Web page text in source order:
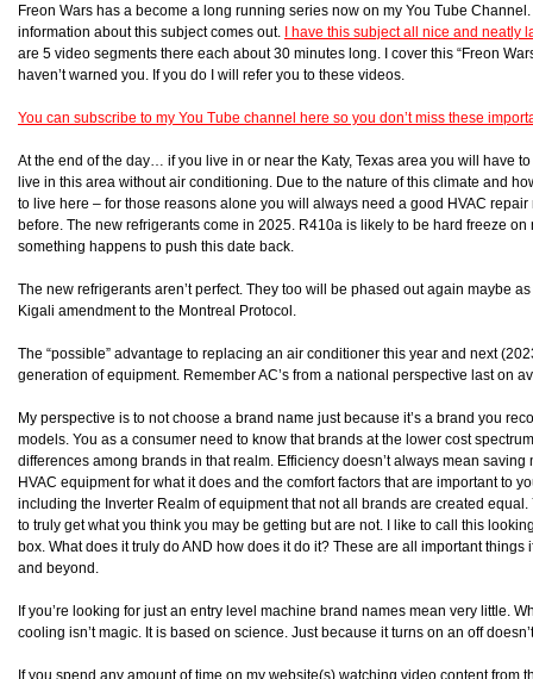
Freon Wars has a become a long running series now on my You Tube
information about this subject comes out. I have this subject all nice and neatly
are 5 video segments there each about 30 minutes long. I cover this “Freon
haven’t warned you. If you do I will refer you to these videos.
You can subscribe to my You Tube channel here so you don’t miss these
At the end of the day… if you live in or near the Katy, Texas area you will have
live in this area without air conditioning. Due to the nature of this climate and
to live here – for those reasons alone you will always need a good HVAC
before. The new refrigerants come in 2025. R410a is likely to be hard freeze
something happens to push this date back.
The new refrigerants aren’t perfect. They too will be phased out again maybe
Kigali amendment to the Montreal Protocol.
The “possible” advantage to replacing an air conditioner this year and next
generation of equipment. Remember AC’s from a national perspective last on
My perspective is to not choose a brand name just because it’s a brand you
models. You as a consumer need to know that brands at the lower cost
differences among brands in that realm. Efficiency doesn’t always mean
HVAC equipment for what it does and the comfort factors that are important to
including the Inverter Realm of equipment that not all brands are created equal.
to truly get what you think you may be getting but are not. I like to call this
box. What does it truly do AND how does it do it? These are all important
and beyond.
If you’re looking for just an entry level machine brand names mean very little.
cooling isn’t magic. It is based on science. Just because it turns on an off
If you spend any amount of time on my website(s) watching video content from